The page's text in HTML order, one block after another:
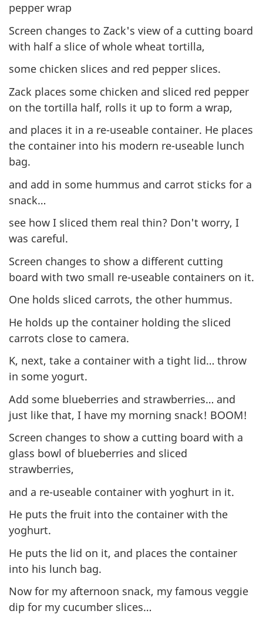
pepper wrap
Screen changes to Zack's view of a cutting board
with half a slice of whole wheat tortilla,
some chicken slices and red pepper slices.
Zack places some chicken and sliced red pepper
on the tortilla half, rolls it up to form a wrap,
and places it in a re-useable container. He places
the container into his modern re-useable lunch
bag.
and add in some hummus and carrot sticks for a
snack…
see how I sliced them real thin? Don't worry, I
was careful.
Screen changes to show a different cutting
board with two small re-useable containers on it.
One holds sliced carrots, the other hummus.
He holds up the container holding the sliced
carrots close to camera.
K, next, take a container with a tight lid… throw
in some yogurt.
Add some blueberries and strawberries… and
just like that, I have my morning snack! BOOM!
Screen changes to show a cutting board with a
glass bowl of blueberries and sliced
strawberries,
and a re-useable container with yoghurt in it.
He puts the fruit into the container with the
yoghurt.
He puts the lid on it, and places the container
into his lunch bag.
Now for my afternoon snack, my famous veggie
dip for my cucumber slices…